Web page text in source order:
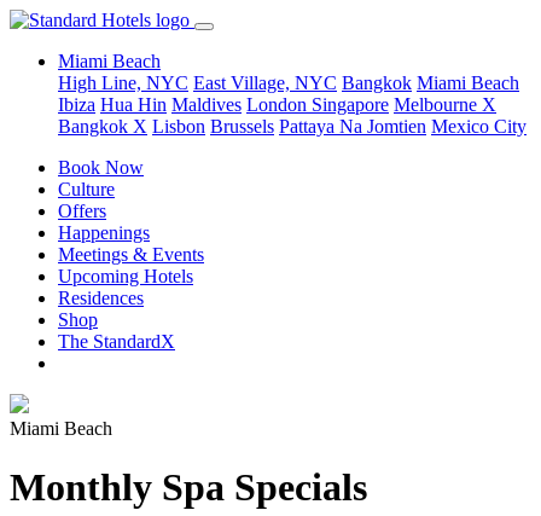
Miami Beach
High Line, NYC East Village, NYC Bangkok Miami Beach
Ibiza Hua Hin Maldives London Singapore Melbourne X
Bangkok X Lisbon Brussels Pattaya Na Jomtien Mexico City
Book Now
Culture
Offers
Happenings
Meetings & Events
Upcoming Hotels
Residences
Shop
The StandardX
Miami Beach
Monthly Spa Specials